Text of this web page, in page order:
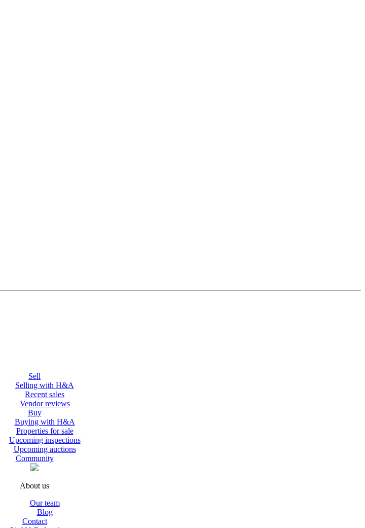
Sell
Selling with H&A
Recent sales
Vendor reviews
Buy
Buying with H&A
Properties for sale
Upcoming inspections
Upcoming auctions
Community
About us
Our team
Blog
Contact